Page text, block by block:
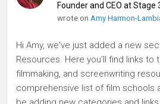
Founder and CEO at Stage
wrote on Amy Harmon-
Hi Amy, we've just added a new
Resources. Here you'll find links to
filmmaking, and screenwriting
comprehensive list of film schools